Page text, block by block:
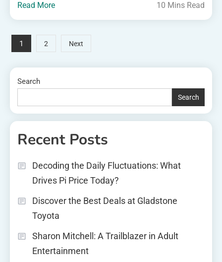
Read More 10 Mins Read
Posts
pagination
1 2 Next
Search
Search
Recent Posts
Decoding the Daily Fluctuations: What
Drives Pi Price Today?
Discover the Best Deals at Gladstone
Toyota
Sharon Mitchell: A Trailblazer in Adult
Entertainment